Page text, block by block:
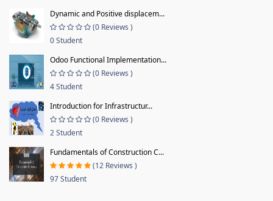
Dynamic and Positive displacem...
(0 Reviews )
0 Student
Odoo Functional Implementation...
(0 Reviews )
4 Student
Introduction for Infrastructur...
(0 Reviews )
2 Student
Fundamentals of Construction C...
(12 Reviews )
97 Student